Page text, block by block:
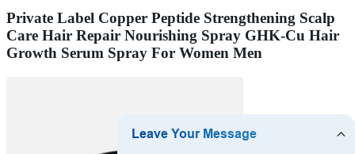
Private Label Copper Peptide Strengthening Scalp
Care Hair Repair Nourishing Spray GHK-Cu Hair
Growth Serum Spray For Women Men